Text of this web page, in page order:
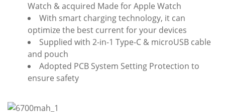
Watch & acquired Made for Apple Watch
With smart charging technology, it can
optimize the best current for your devices
Supplied with 2-in-1 Type-C & microUSB cable
and pouch
Adopted PCB System Setting Protection to
ensure safety